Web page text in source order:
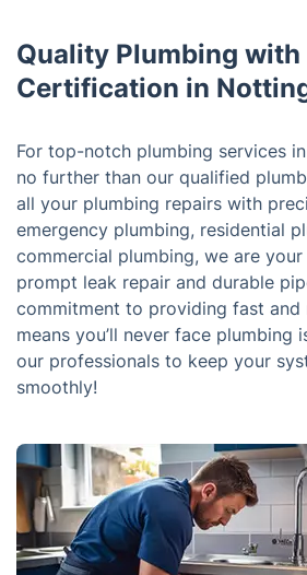
Quality Plumbing with
Certification in
For top-notch plumbing services
no further than our qualified
all your plumbing repairs with
emergency plumbing, residential
commercial plumbing, we are
prompt leak repair and durable
commitment to providing fast and
means you’ll never face plumbing
our professionals to keep your
smoothly!